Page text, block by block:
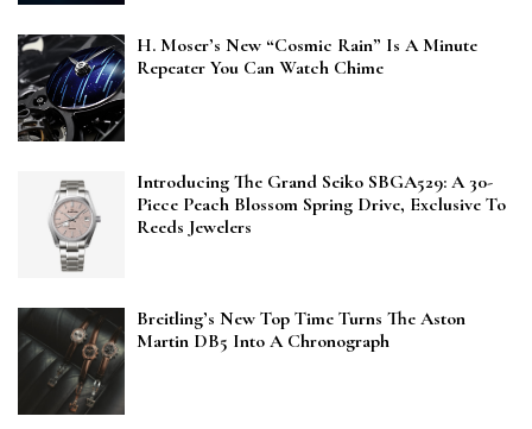
H. Moser’s New “Cosmic Rain” Is A Minute
Repeater You Can Watch Chime
Introducing The Grand Seiko SBGA529: A 30-
Piece Peach Blossom Spring Drive, Exclusive To
Reeds Jewelers
Breitling’s New Top Time Turns The Aston
Martin DB5 Into A Chronograph